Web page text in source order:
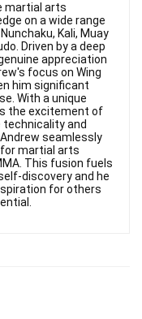
martial arts
on a wide range
Kali, Muay
Driven by a deep
appreciation
focus on Wing
him significant
With a unique
the excitement of
and
seamlessly
martial arts
This fusion fuels
discovery and he
for others